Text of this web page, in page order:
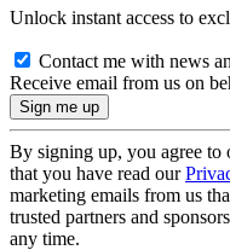
Unlock instant access to
Contact me with news
Receive email from us on
By signing up, you agree to
that you have read our
marketing emails from us
trusted partners and
any time.